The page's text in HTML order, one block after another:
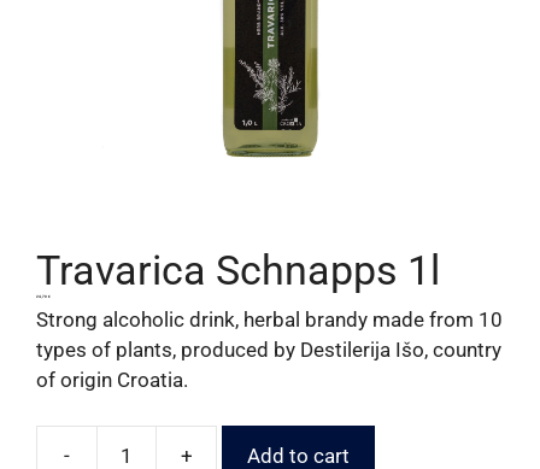
Travarica Schnapps 1l
24,70 €
Strong alcoholic drink, herbal brandy made from 10
types of plants, produced by Destilerija Išo, country
of origin Croatia.
- + Add to cart